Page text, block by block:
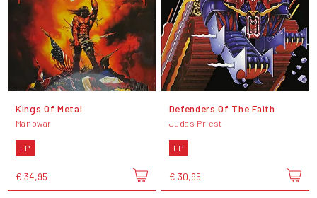
Kings Of Metal
Manowar
LP
€ 34,95
Defenders Of The Faith
Judas Priest
LP
€ 30,95